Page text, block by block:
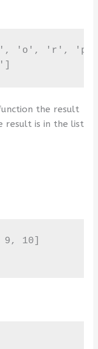
'o', 'r',
the result
result is in the list
10]